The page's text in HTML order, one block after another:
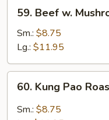
Beef
Mushrooms
59. Beef w.
Sm.: $8.75
Lg.: $11.95
Kung
Pao
60. Kung Pao
Sm.: $8.75